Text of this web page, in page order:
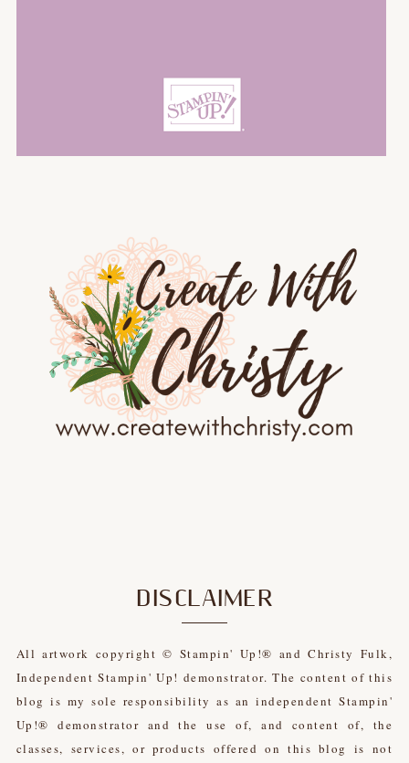
DISCLAIMER
All artwork copyright © Stampin' Up!® and Christy Fulk,
Independent Stampin' Up! demonstrator. The content of this
blog is my sole responsibility as an independent Stampin'
Up!® demonstrator and the use of, and content of, the
classes, services, or products offered on this blog is not